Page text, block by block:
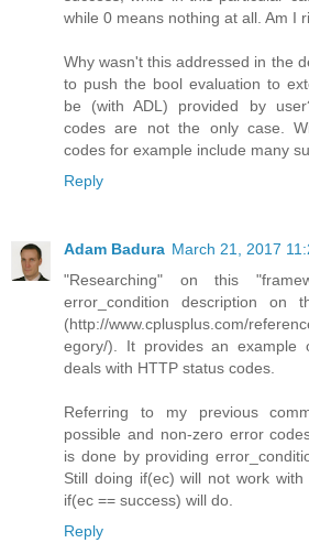
while 0 means nothing at all. Am I
Why wasn't this addressed in the
to push the bool evaluation to
be (with ADL) provided by
codes are not the only case.
codes for example include many
Reply
Adam Badura March 21, 2017
"Researching" on this
error_condition description on
(http://www.cplusplus.com/
egory/). It provides an example
deals with HTTP status codes.
Referring to my previous
possible and non-zero error
is done by providing
Still doing if(ec) will not work
if(ec == success) will do.
Reply